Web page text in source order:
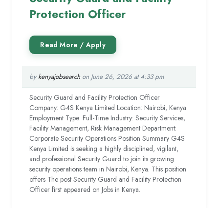
Protection Officer
by kenyajobsearchon June 26, 2026 at 4:33 pm
Security Guard and Facility Protection Officer
Company: G4S Kenya Limited Location: Nairobi, Kenya
Employment Type: Full-Time Industry: Security Services,
Facility Management, Risk Management Department:
Corporate Security Operations Position Summary G4S
Kenya Limited is seeking a highly disciplined, vigilant,
and professional Security Guard to join its growing
security operations team in Nairobi, Kenya. This position
offers The post Security Guard and Facility Protection
Officer first appeared on Jobs in Kenya.